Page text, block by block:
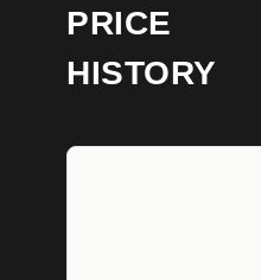
PRICE
HISTORY